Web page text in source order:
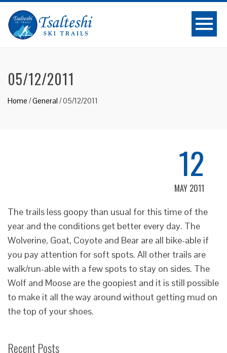
05/12/2011
Home /General /05/12/2011
12
MAY 2011
The trails less goopy than usual for this time of the
year and the conditions get better every day. The
Wolverine, Goat, Coyote and Bear are all bike-able if
you pay attention for soft spots. All other trails are
walk/run-able with a few spots to stay on sides. The
Wolf and Moose are the goopiest and it is still possible
to make it all the way around without getting mud on
the top of your shoes.
Recent Posts